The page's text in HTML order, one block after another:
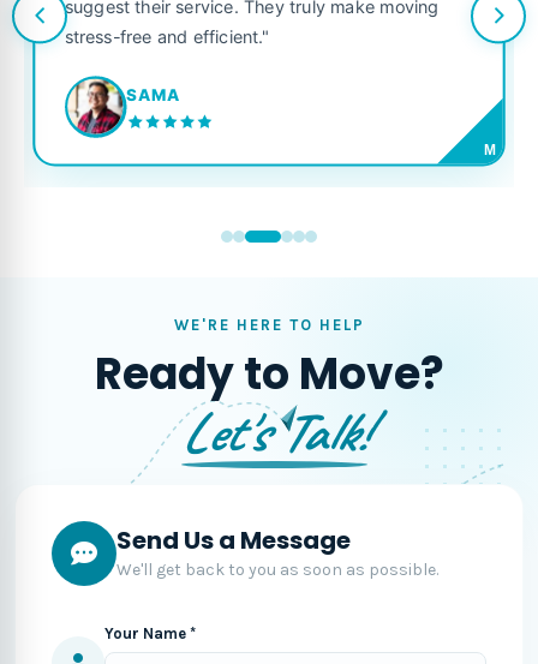
suggest their service. They truly make moving
stress-free and efficient."
SAMA
M
WE'RE HERE TO HELP
Ready to Move?
Let's Talk!
Send Us a Message
We'll get back to you as soon as possible.
Your Name *